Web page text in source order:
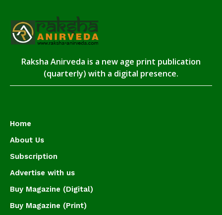
Raksha Anirveda is a new age print publication
(quarterly) with a digital presence.
Home
About Us
Subscription
Advertise with us
Buy Magazine (Digital)
Buy Magazine (Print)